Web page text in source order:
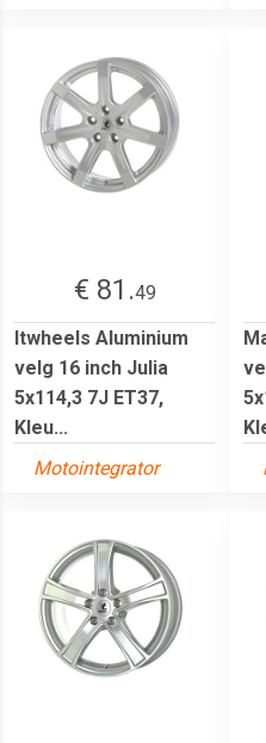
€ 81.49
Itwheels Aluminium
velg 16 inch Julia
5x114,3 7J ET37,
Kleu...
Motointegrator